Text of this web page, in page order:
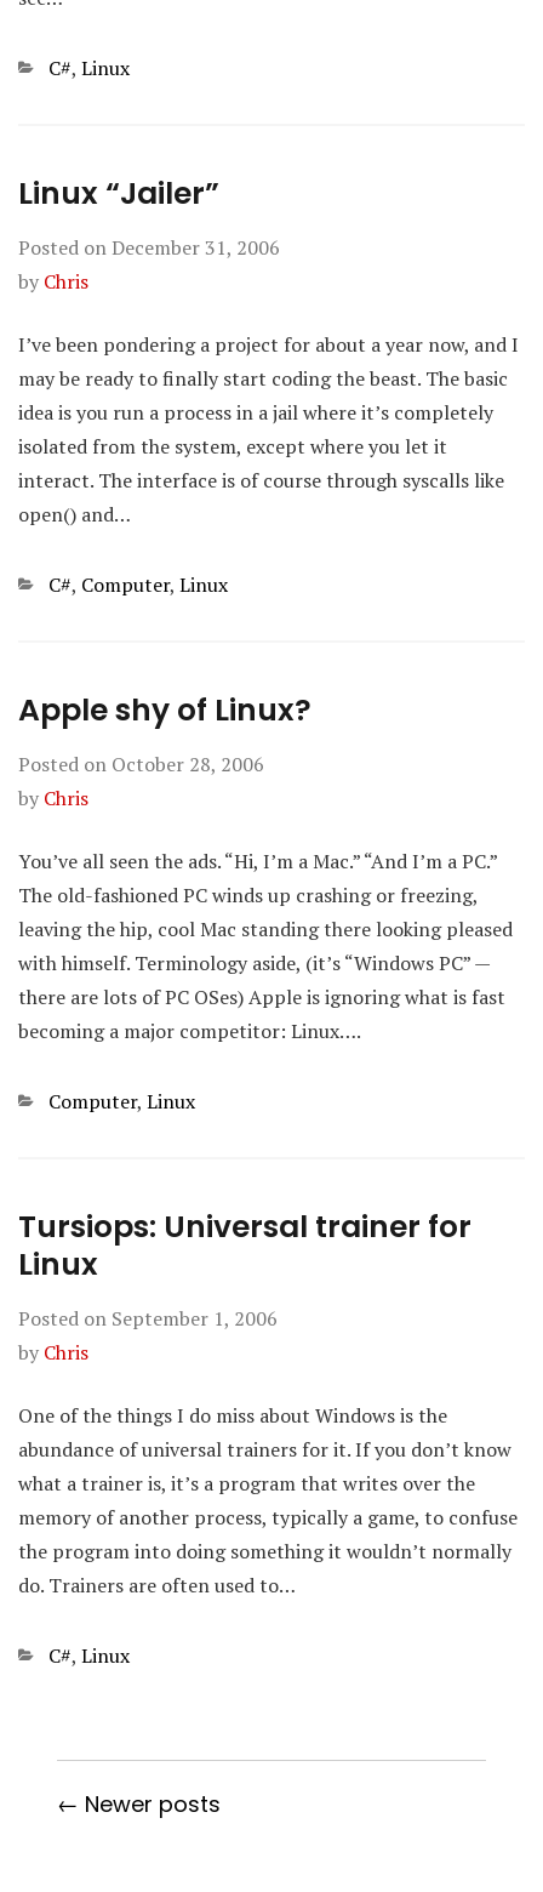
Categories
C#, Linux
Linux “Jailer”
Posted onDecember 31, 2006
by Chris
I’ve been pondering a project for about a year now, and I
may be ready to finally start coding the beast. The basic
idea is you run a process in a jail where it’s completely
isolated from the system, except where you let it
interact. The interface is of course through syscalls like
open() and…
Categories
C#, Computer, Linux
Apple shy of Linux?
Posted on October 28, 2006
by Chris
You’ve all seen the ads. “Hi, I’m a Mac.” “And I’m a PC.”
The old-fashioned PC winds up crashing or freezing,
leaving the hip, cool Mac standing there looking pleased
with himself. Terminology aside, (it’s “Windows PC” —
there are lots of PC OSes) Apple is ignoring what is fast
becoming a major competitor: Linux….
Categories
Computer, Linux
Tursiops: Universal trainer for
Linux
Posted on September 1, 2006
by Chris
One of the things I do miss about Windows is the
abundance of universal trainers for it. If you don’t know
what a trainer is, it’s a program that writes over the
memory of another process, typically a game, to confuse
the program into doing something it wouldn’t normally
do. Trainers are often used to…
Categories
C#, Linux
← Newer posts